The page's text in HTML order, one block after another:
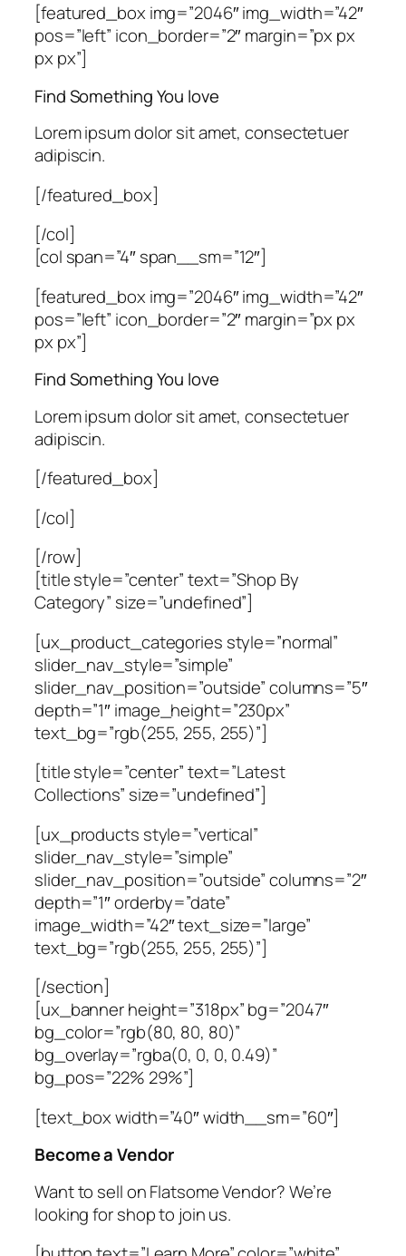
[featured_box img=”2046″ img_width=”42″
pos=”left” icon_border=”2″ margin=”px px
px px”]
Find Something You love
Lorem ipsum dolor sit amet, consectetuer
adipiscin.
[/featured_box]
[/col]
[col span=”4″ span__sm=”12″]
[featured_box img=”2046″ img_width=”42″
pos=”left” icon_border=”2″ margin=”px px
px px”]
Find Something You love
Lorem ipsum dolor sit amet, consectetuer
adipiscin.
[/featured_box]
[/col]
[/row]
[title style=”center” text=”Shop By
Category” size=”undefined”]
[ux_product_categories style=”normal”
slider_nav_style=”simple”
slider_nav_position=”outside” columns=”5″
depth=”1″ image_height=”230px”
text_bg=”rgb(255, 255, 255)”]
[title style=”center” text=”Latest
Collections” size=”undefined”]
[ux_products style=”vertical”
slider_nav_style=”simple”
slider_nav_position=”outside” columns=”2″
depth=”1″ orderby=”date”
image_width=”42″ text_size=”large”
text_bg=”rgb(255, 255, 255)”]
[/section]
[ux_banner height=”318px” bg=”2047″
bg_color=”rgb(80, 80, 80)”
bg_overlay=”rgba(0, 0, 0, 0.49)”
bg_pos=”22% 29%”]
[text_box width=”40″ width__sm=”60″]
Become a Vendor
Want to sell on Flatsome Vendor? We’re
looking for shop to join us.